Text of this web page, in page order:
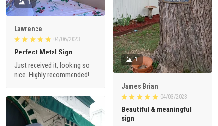
1
Lawrence
04/06/2023
Perfect Metal Sign
Just received it, looking so
nice. Highly recommended!
1
James Brian
04/03/2023
Beautiful & meaningful
sign